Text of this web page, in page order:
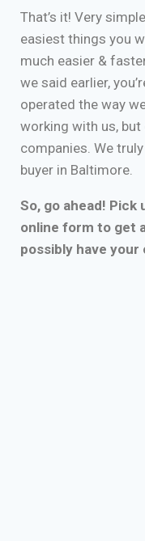
That’s it! Very
easiest things you
much easier &
we said earlier,
operated the way
working with us, but
companies. We
buyer in Baltimore.
So, go ahead! Pick
online form to get
possibly have your